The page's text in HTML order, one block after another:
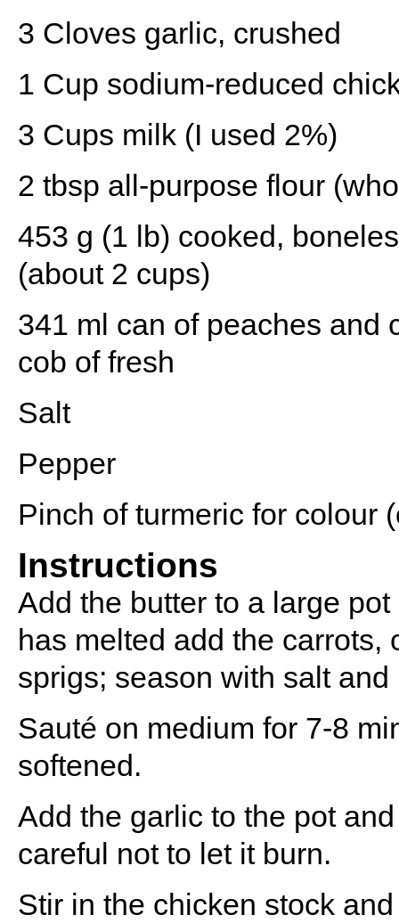
3 Cloves garlic, crushed
1 Cup sodium-reduced
3 Cups milk (I used 2%)
2 tbsp all-purpose flour
453 g (1 lb) cooked,
(about 2 cups)
341 ml can of peaches and
cob of fresh
Salt
Pepper
Pinch of turmeric for colour
Instructions
Add the butter to a large
has melted add the carrots,
sprigs; season with salt and
Sauté on medium for 7-8
softened.
Add the garlic to the pot
careful not to let it burn.
Stir in the chicken stock